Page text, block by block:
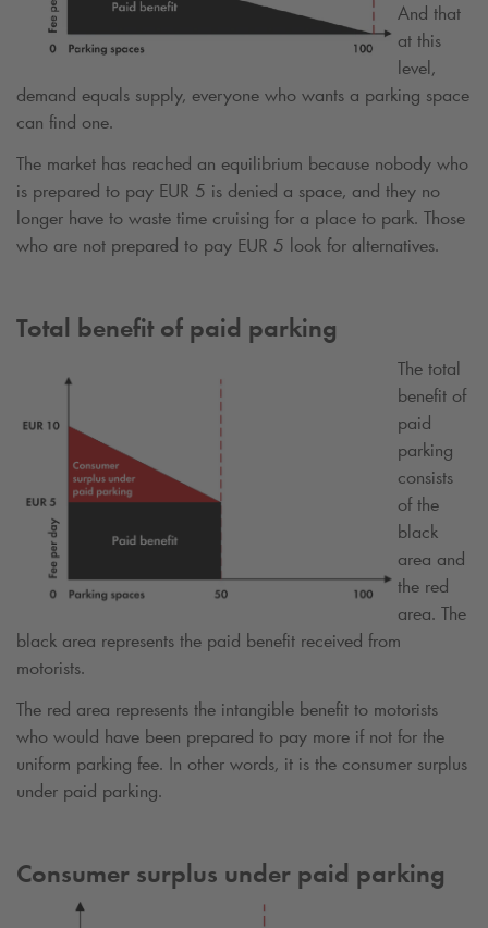
And that
at this
level,
demand equals supply, everyone who wants a parking space
can find one.
The market has reached an equilibrium because nobody who
is prepared to pay EUR 5 is denied a space, and they no
longer have to waste time cruising for a place to park. Those
who are not prepared to pay EUR 5 look for alternatives.
Total benefit of paid parking
The total
benefit of
paid
parking
consists
of the
black
area and
the red
area. The
black area represents the paid benefit received from
motorists.
The red area represents the intangible benefit to motorists
who would have been prepared to pay more if not for the
uniform parking fee. In other words, it is the consumer surplus
under paid parking.
Consumer surplus under paid parking